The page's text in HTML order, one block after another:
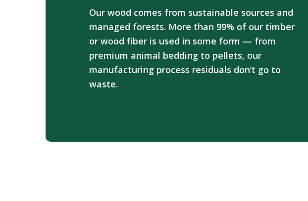
Our wood comes from sustainable sources and
managed forests. More than 99% of our timber
or wood fiber is used in some form — from
premium animal bedding to pellets, our
manufacturing process residuals don’t go to
waste.